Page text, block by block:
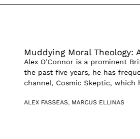
Muddying Moral Theology:
Alex O’Connor is a prominent
the past five years, he has
channel, Cosmic Skeptic, which
ALEX FASSEAS, MARCUS ELLINAS